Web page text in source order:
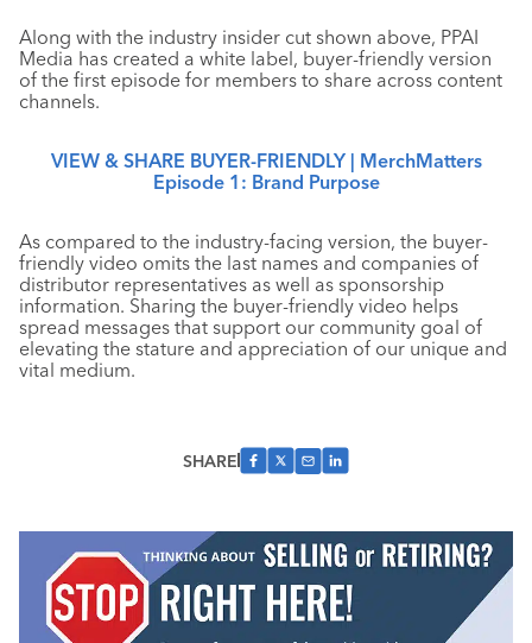
Along with the industry insider cut shown above, PPAI
Media has created a white label, buyer-friendly version
of the first episode for members to share across content
channels.
VIEW & SHARE BUYER-FRIENDLY | MerchMatters
Episode 1: Brand Purpose
As compared to the industry-facing version, the buyer-
friendly video omits the last names and companies of
distributor representatives as well as sponsorship
information. Sharing the buyer-friendly video helps
spread messages that support our community goal of
elevating the stature and appreciation of our unique and
vital medium.
SHARE